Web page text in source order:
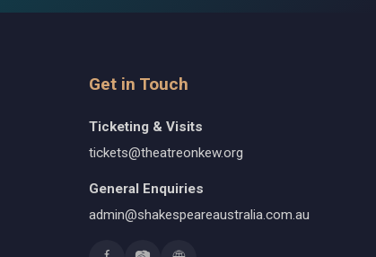
Get in Touch
Ticketing & Visits
tickets@theatreonkew.org
General Enquiries
admin@shakespeareaustralia.com.au